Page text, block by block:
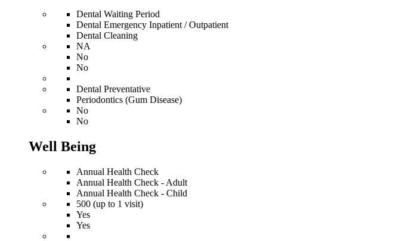
Dental Waiting Period
Dental Emergency Inpatient / Outpatient
Dental Cleaning
NA
No
No
Dental Preventative
Periodontics (Gum Disease)
No
No
Well Being
Annual Health Check
Annual Health Check - Adult
Annual Health Check - Child
500 (up to 1 visit)
Yes
Yes